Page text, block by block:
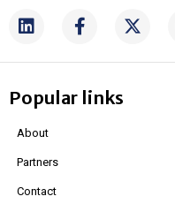
Popular links
About
Partners
Contact